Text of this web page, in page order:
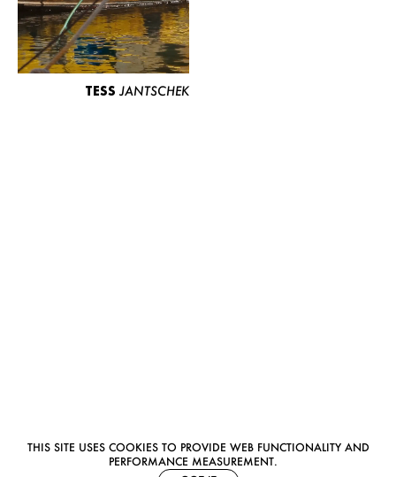
THIS SITE USES COOKIES TO PROVIDE WEB FUNCTIONALITY AND
PERFORMANCE MEASUREMENT.
TESS JANTSCHEK